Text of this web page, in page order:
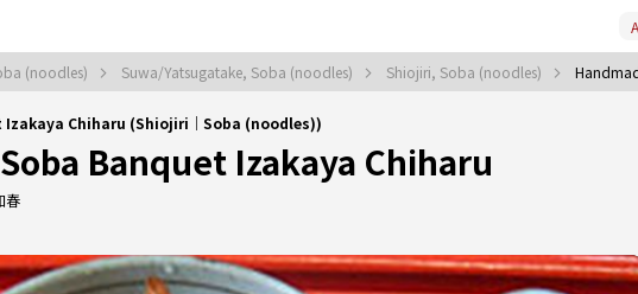
(noodles) Suwa/Yatsugatake, Soba (noodles) Shiojiri, Soba (noodles)
Izakaya Chiharu (Shiojiri｜Soba (noodles))
Banquet Izakaya Chiharu
春